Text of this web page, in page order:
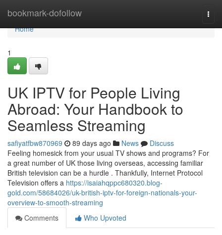
bookmark-dofollow
Home
Home
1
UK IPTV for People Living
Abroad: Your Handbook to
Seamless Streaming
safiyatfbw870969 89 days ago News
Discuss
Feeling homesick from your usual TV shows and programs? For
a great number of UK those living overseas, accessing familiar
British television can be a hurdle . Thankfully, Internet Protocol
Television offers a https://isaiahqppc680320.blog-
gold.com/58684026/uk-british-iptv-for-foreign-nationals-your-
overview-to-smooth-streaming
Comments
Who Upvoted